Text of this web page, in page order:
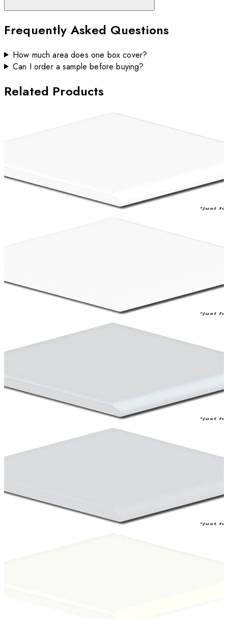
Frequently Asked Questions
How much area does one box cover?
Can I order a sample before buying?
Related Products